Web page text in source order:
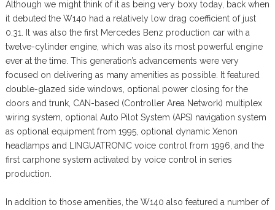
Although we might think of it as being very boxy today, back when
it debuted the W140 had a relatively low drag coefficient of just
0.31. It was also the first Mercedes Benz production car with a
twelve-cylinder engine, which was also its most powerful engine
ever at the time. This generation’s advancements were very
focused on delivering as many amenities as possible. It featured
double-glazed side windows, optional power closing for the
doors and trunk, CAN-based (Controller Area Network) multiplex
wiring system, optional Auto Pilot System (APS) navigation system
as optional equipment from 1995, optional dynamic Xenon
headlamps and LINGUATRONIC voice control from 1996, and the
first carphone system activated by voice control in series
production.
In addition to those amenities, the W140 also featured a number of